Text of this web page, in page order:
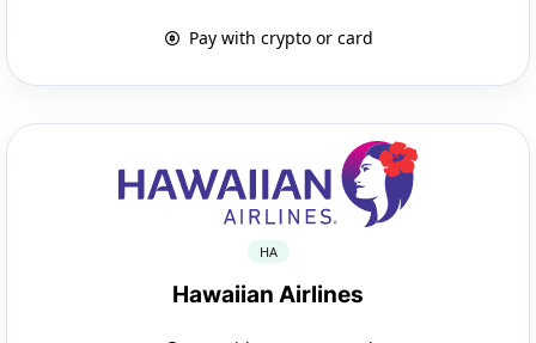
Pay with crypto or card
HA
Hawaiian Airlines